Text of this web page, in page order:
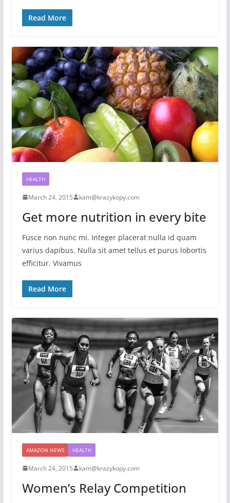
Read More
HEALTH
March 24, 2015 kam@krazykopy.com
Get more nutrition in every bite
Fusce non nunc mi. Integer placerat nulla id quam
varius dapibus. Nulla sit amet tellus et purus lobortis
efficitur. Vivamus
Read More
AMAZON NEWS HEALTH
March 24, 2015 kam@krazykopy.com
Women’s Relay Competition